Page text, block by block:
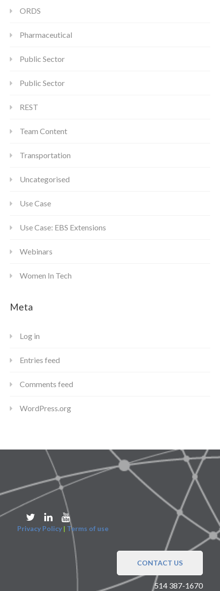
ORDS
Pharmaceutical
Public Sector
Public Sector
REST
Team Content
Transportation
Uncategorised
Use Case
Use Case: EBS Extensions
Webinars
Women In Tech
Meta
Log in
Entries feed
Comments feed
WordPress.org
Privacy Policy | Terms of use
CONTACT US
514 387-1670